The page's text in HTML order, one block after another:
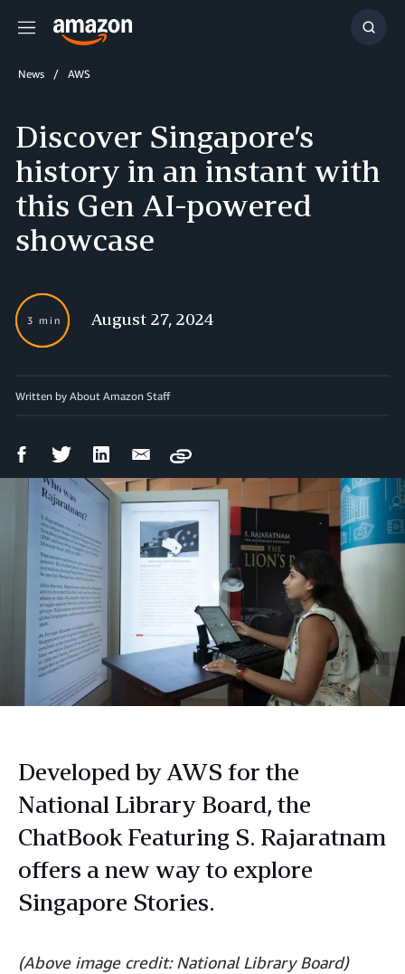
Menu
Show
News AWS
Discover Singapore’s
history in an instant with
this Gen AI-powered
showcase
3 min August 27, 2024
Written by About Amazon Staff
FacebookTwitter LinkedIn Email
Copy
Developed by AWS for the
National Library Board, the
ChatBook Featuring S. Rajaratnam
offers a new way to explore
Singapore Stories.
(Above image credit: National Library Board)